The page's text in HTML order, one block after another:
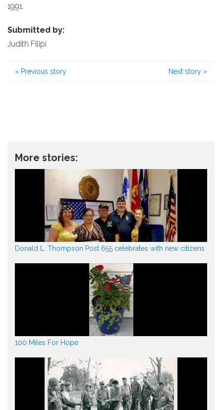
1991.
Submitted by:
Judith Filipi
« Previous story Next story »
More stories:
Donald L. Thompson Post 655 celebrates with new citizens
100 Miles For Hope